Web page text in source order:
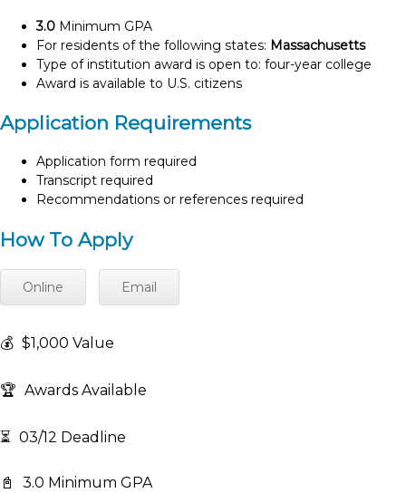
3.0 Minimum GPA
For residents of the following states: Massachusetts
Type of institution award is open to: four-year college
Award is available to U.S. citizens
Application Requirements
Application form required
Transcript required
Recommendations or references required
How To Apply
Online Email
💰 $1,000 Value
🏆 Awards Available
⏳ 03/12 Deadline
📓 3.0 Minimum GPA